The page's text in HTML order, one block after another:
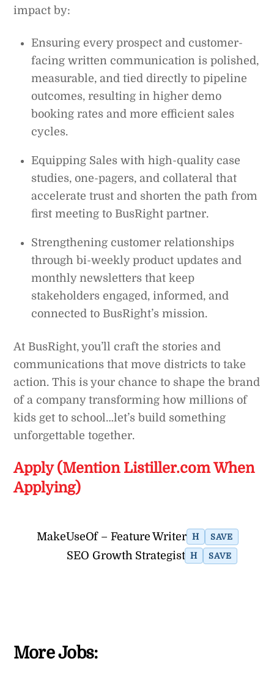
impact by:
Ensuring every prospect and customer-
facing written communication is polished,
measurable, and tied directly to pipeline
outcomes, resulting in higher demo
booking rates and more efficient sales
cycles.
Equipping Sales with high-quality case
studies, one-pagers, and collateral that
accelerate trust and shorten the path from
first meeting to BusRight partner.
Strengthening customer relationships
through bi-weekly product updates and
monthly newsletters that keep
stakeholders engaged, informed, and
connected to BusRight’s mission.
At BusRight, you’ll craft the stories and
communications that move districts to take
action. This is your chance to shape the brand
of a company transforming how millions of
kids get to school…let’s build something
unforgettable together.
Apply (Mention Listiller.com When
Applying)
MakeUseOf – Feature Writer H SAVE
SEO Growth Strategist H SAVE
More Jobs: